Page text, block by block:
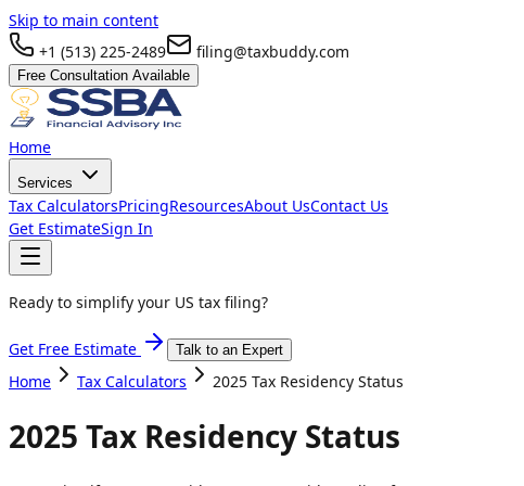
Skip to main content
+1 (513) 225-2489
filing@taxbuddy.com
Free Consultation Available
Home
Services
Tax CalculatorsPricingResourcesAbout UsContact Us
Get EstimateSign In
Ready to simplify your US tax filing?
Get Free Estimate Talk to an Expert
Home Tax Calculators 2025 Tax Residency Status
2025 Tax Residency Status